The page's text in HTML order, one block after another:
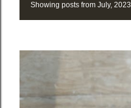
P
s
t
s
Showing posts from July, 2023